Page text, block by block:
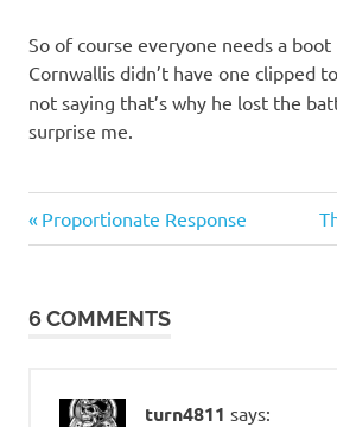
So of course everyone needs a
Cornwallis didn’t have one clipped to
not saying that’s why he lost the
surprise me.
Post
Previous
Post:
Proportionate Response
6 COMMENTS
turn4811 says: